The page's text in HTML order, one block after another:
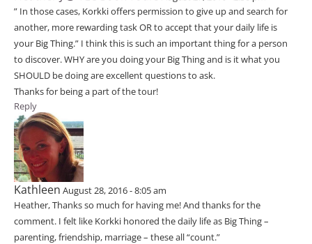
” In those cases, Korkki offers permission to give up and search for
another, more rewarding task OR to accept that your daily life is
your Big Thing.” I think this is such an important thing for a person
to discover. WHY are you doing your Big Thing and is it what you
SHOULD be doing are excellent questions to ask.
Thanks for being a part of the tour!
Reply
Kathleen August 28, 2016 - 8:05 am
Heather, Thanks so much for having me! And thanks for the
comment. I felt like Korkki honored the daily life as Big Thing –
parenting, friendship, marriage – these all “count.”